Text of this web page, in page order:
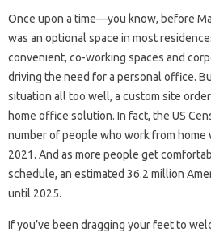
Once upon a time—you know, before
was an optional space in most
convenient, co-working spaces and
driving the need for a personal office.
situation all too well, a custom site
home office solution. In fact, the US
number of people who work from
2021. And as more people get
schedule, an estimated 36.2 million
until 2025.
If you’ve been dragging your feet to